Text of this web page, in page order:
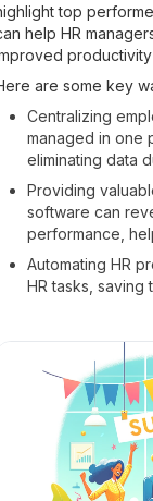
top
help HR
are some key
Centralizing
managed in one
eliminating data
Providing
software can
performance,
Automating HR
HR tasks, saving